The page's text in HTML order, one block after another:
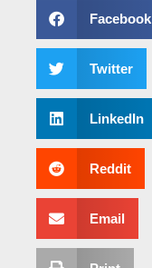
Facebook
Twitter
LinkedIn
Reddit
Email